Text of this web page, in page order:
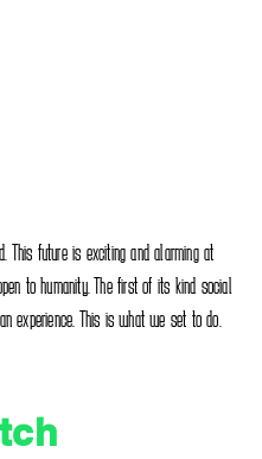
future is exciting and alarming at
to humanity. The first of its kind social
experience. This is what we set to do.